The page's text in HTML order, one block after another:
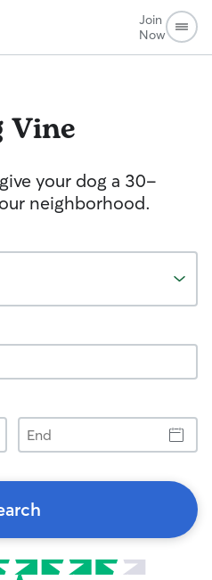
Join
Now
Vine
your dog a 30-
neighborhood.
End